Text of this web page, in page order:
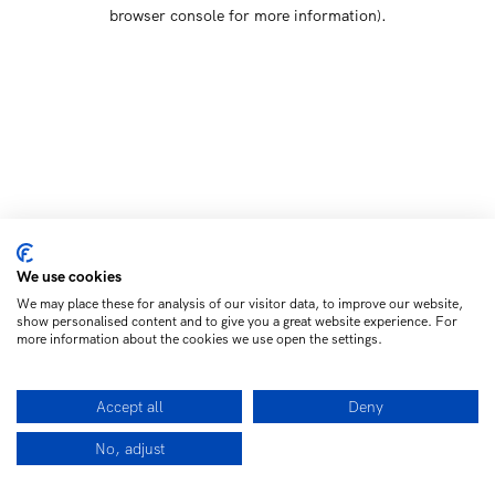
browser console for more information).
We use cookies
We may place these for analysis of our visitor data, to improve our website,
show personalised content and to give you a great website experience. For
more information about the cookies we use open the settings.
Accept all Deny
No, adjust